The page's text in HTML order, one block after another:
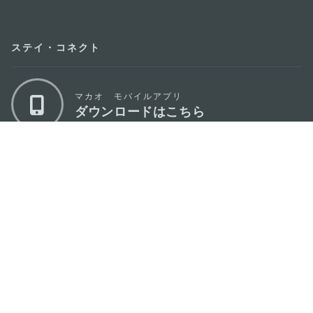
ステイ・コネクト
マカオ モバイルアプリ
ダウンロードはこちら